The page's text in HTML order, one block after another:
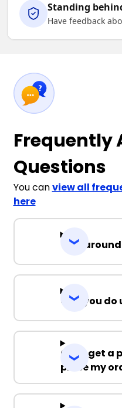
Standing
Have feedback
Frequently
Questions
You canview all
here
Can you do
Can I get a
place my